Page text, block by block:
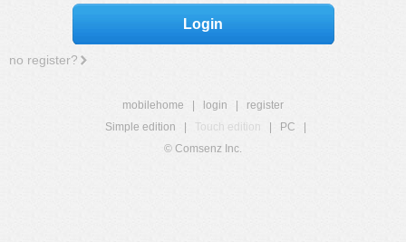
Login
no register?
mobilehome login
register
Simple edition
Touch edition PC
© Comsenz Inc.